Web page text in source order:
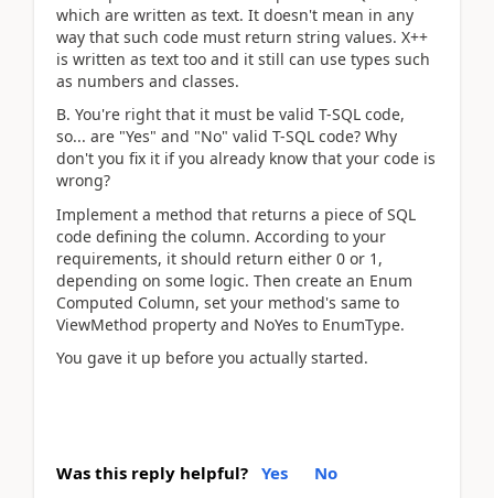
which are written as text. It doesn't mean in any
way that such code must return string values. X++
is written as text too and it still can use types such
as numbers and classes.
B. You're right that it must be valid T-SQL code,
so... are "Yes" and "No" valid T-SQL code? Why
don't you fix it if you already know that your code is
wrong?
Implement a method that returns a piece of SQL
code defining the column. According to your
requirements, it should return either 0 or 1,
depending on some logic. Then create an Enum
Computed Column, set your method's same to
ViewMethod property and NoYes to EnumType.
You gave it up before you actually started.
Was this reply helpful? Yes No